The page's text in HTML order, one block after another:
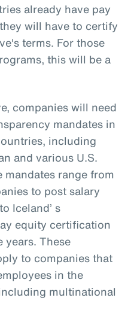
already have pay
will have to certify
terms. For those
this will be a
companies will need
mandates in
including
and various U.S.
mandates range from
to post salary
Iceland’ s
equity certification
years. These
to companies that
in the
multinational